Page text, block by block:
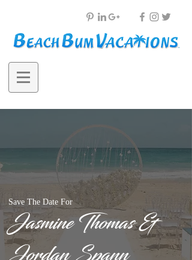
Save The Date For
Jasmine Thomas &